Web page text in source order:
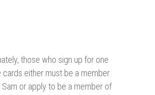
those who sign up for one
cards either must be a member
Sam or apply to be a member of